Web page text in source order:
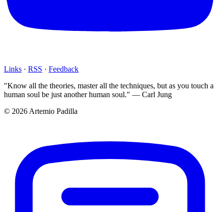
Links · RSS · Feedback
"Know all the theories, master all the techniques, but as you touch a
human soul be just another human soul." — Carl Jung
© 2026 Artemio Padilla